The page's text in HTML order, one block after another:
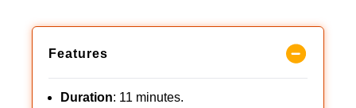
Features
Duration: 11 minutes.